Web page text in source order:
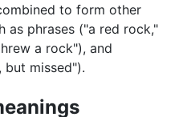
to form other
as phrases ("a red rock,"
a rock"), and
but missed").